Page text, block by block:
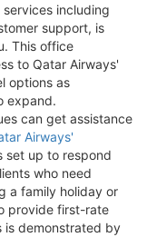
including
support, is
This office
to Qatar Airways'
options as
expand.
can get assistance
Airways'
set up to respond
who need
a family holiday or
provide first-rate
is demonstrated by